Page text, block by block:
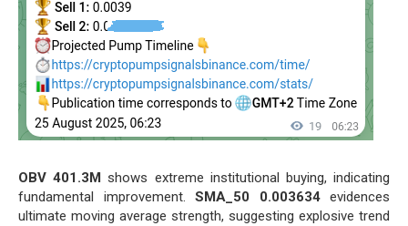
OBV 401.3M shows extreme institutional buying, indicating
fundamental improvement. SMA_50 0.003634evidences
ultimate moving average strength, suggesting explosive trend